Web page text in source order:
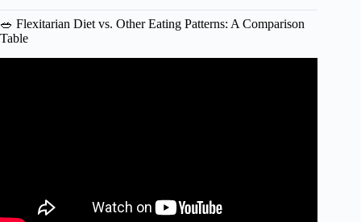
🥗 Flexitarian Diet vs. Other Eating Patterns: A Comparison
Table